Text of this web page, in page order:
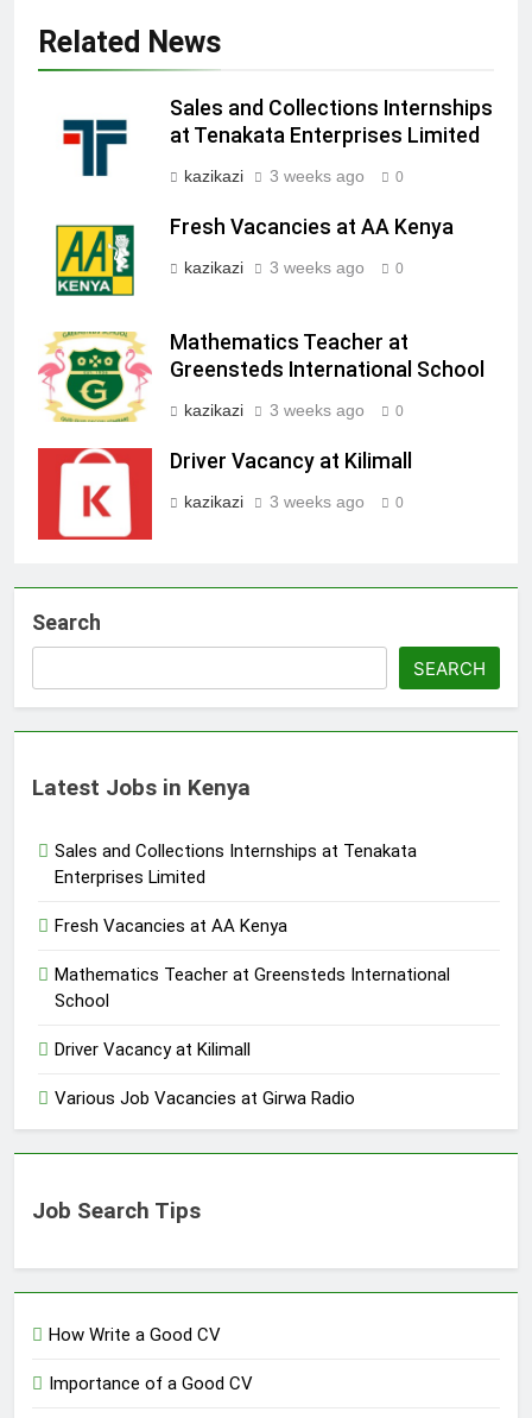
Related News
Sales and Collections Internships
at Tenakata Enterprises Limited
kazikazi 3 weeks ago 0
Fresh Vacancies at AA Kenya
kazikazi 3 weeks ago 0
Mathematics Teacher at
Greensteds International School
kazikazi 3 weeks ago 0
Driver Vacancy at Kilimall
kazikazi 3 weeks ago 0
Search
SEARCH
Latest Jobs in Kenya
Sales and Collections Internships at Tenakata
Enterprises Limited
Fresh Vacancies at AA Kenya
Mathematics Teacher at Greensteds International
School
Driver Vacancy at Kilimall
Various Job Vacancies at Girwa Radio
Job Search Tips
How Write a Good CV
Importance of a Good CV